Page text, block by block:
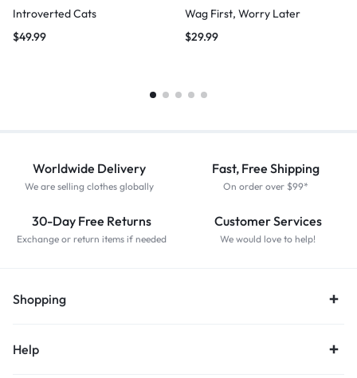
Introverted Cats
$49.99
Wag First, Worry Later
$29.99
Worldwide Delivery
We are selling clothes globally
Fast, Free Shipping
On order over $99*
30-Day Free Returns
Exchange or return items if needed
Customer Services
We would love to help!
Shopping
Help